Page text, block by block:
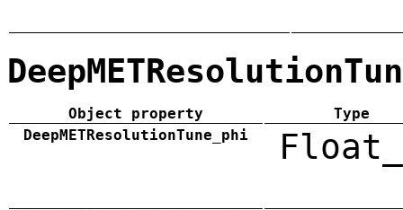
Object property
Type
DeepMETResolutionTune_phi